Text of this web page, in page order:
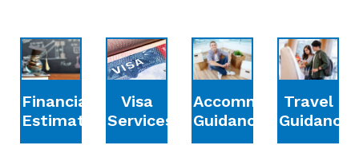
Financial
Estimation
Visa
Services
Accommodation
Guidance
Travel
Guidance